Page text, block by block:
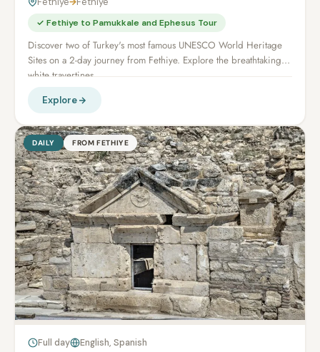
✓ Fethiye to Pamukkale and Ephesus Tour
Discover two of Turkey's most famous UNESCO World Heritage
Sites on a 2-day journey from Fethiye. Explore the breathtaking
white travertines...
Explore
DAILY FROM FETHIYE
Full day English, Spanish